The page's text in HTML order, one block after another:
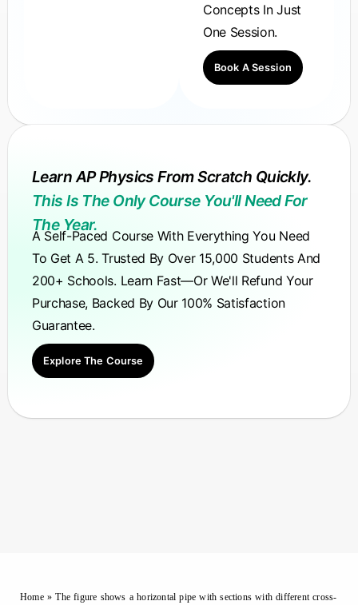
Concepts In Just
One Session.
Book A Session
Learn AP Physics From Scratch Quickly.
This Is The Only Course You'll Need For
The Year.
A Self-Paced Course With Everything You Need
To Get A 5. Trusted By Over 15,000 Students And
200+ Schools. Learn Fast—Or We'll Refund Your
Purchase, Backed By Our 100% Satisfaction
Guarantee.
Explore The Course
Home»The figure shows a horizontal pipe with sections with different cross-